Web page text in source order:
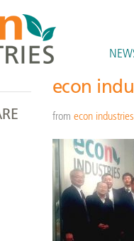
econ
from econ industries